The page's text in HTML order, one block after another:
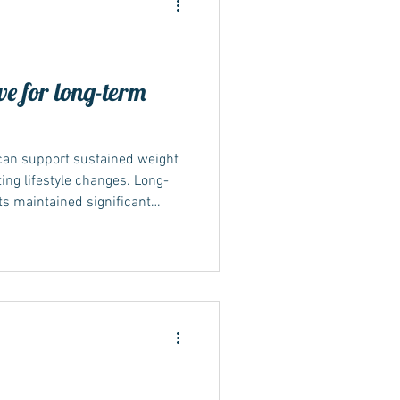
for long-term
support sustained weight
lifestyle changes. Long-
maintained significant
may lead to weight
4 studi